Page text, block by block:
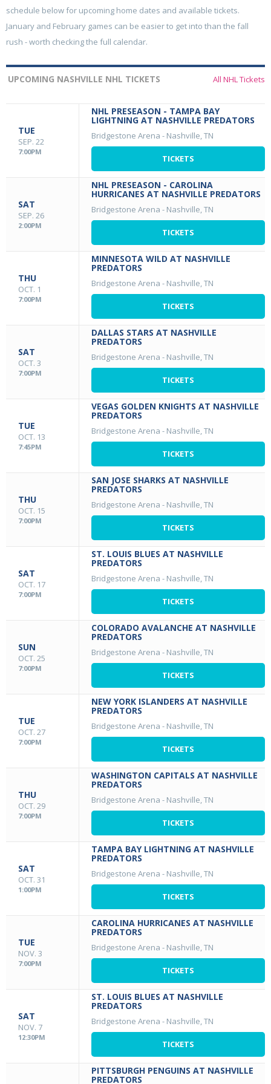
schedule below for upcoming home dates and available tickets.
January and February games can be easier to get into than the fall
rush - worth checking the full calendar.
UPCOMING NASHVILLE NHL TICKETS All NHL Tickets
TUE
SEP. 22
7:00PM
NHL PRESEASON - TAMPA BAY
LIGHTNING AT NASHVILLE PREDATORS
Bridgestone Arena - Nashville, TN
TICKETS
SAT
SEP. 26
2:00PM
NHL PRESEASON - CAROLINA
HURRICANES AT NASHVILLE PREDATORS
Bridgestone Arena - Nashville, TN
TICKETS
THU
OCT. 1
7:00PM
MINNESOTA WILD AT NASHVILLE
PREDATORS
Bridgestone Arena - Nashville, TN
TICKETS
SAT
OCT. 3
7:00PM
DALLAS STARS AT NASHVILLE
PREDATORS
Bridgestone Arena - Nashville, TN
TICKETS
TUE
OCT. 13
7:45PM
VEGAS GOLDEN KNIGHTS AT NASHVILLE
PREDATORS
Bridgestone Arena - Nashville, TN
TICKETS
THU
OCT. 15
7:00PM
SAN JOSE SHARKS AT NASHVILLE
PREDATORS
Bridgestone Arena - Nashville, TN
TICKETS
SAT
OCT. 17
7:00PM
ST. LOUIS BLUES AT NASHVILLE
PREDATORS
Bridgestone Arena - Nashville, TN
TICKETS
SUN
OCT. 25
7:00PM
COLORADO AVALANCHE AT NASHVILLE
PREDATORS
Bridgestone Arena - Nashville, TN
TICKETS
TUE
OCT. 27
7:00PM
NEW YORK ISLANDERS AT NASHVILLE
PREDATORS
Bridgestone Arena - Nashville, TN
TICKETS
THU
OCT. 29
7:00PM
WASHINGTON CAPITALS AT NASHVILLE
PREDATORS
Bridgestone Arena - Nashville, TN
TICKETS
SAT
OCT. 31
1:00PM
TAMPA BAY LIGHTNING AT NASHVILLE
PREDATORS
Bridgestone Arena - Nashville, TN
TICKETS
TUE
NOV. 3
7:00PM
CAROLINA HURRICANES AT NASHVILLE
PREDATORS
Bridgestone Arena - Nashville, TN
TICKETS
SAT
NOV. 7
12:30PM
ST. LOUIS BLUES AT NASHVILLE
PREDATORS
Bridgestone Arena - Nashville, TN
TICKETS
PITTSBURGH PENGUINS AT NASHVILLE
PREDATORS